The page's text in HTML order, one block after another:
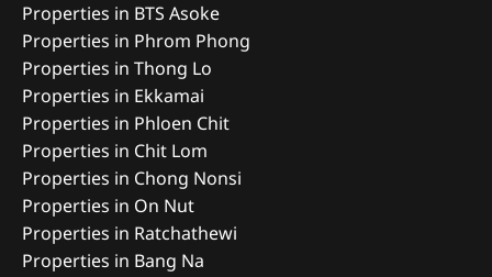
Properties in BTS Asoke
Properties in Phrom Phong
Properties in Thong Lo
Properties in Ekkamai
Properties in Phloen Chit
Properties in Chit Lom
Properties in Chong Nonsi
Properties in On Nut
Properties in Ratchathewi
Properties in Bang Na